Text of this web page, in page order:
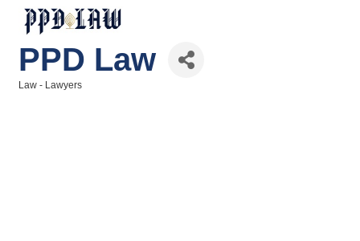
PPD Law
Law - Lawyers